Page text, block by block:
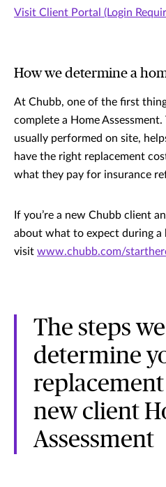
Visit Client Portal (Login
How we determine a
At Chubb, one of the first
complete a Home
usually performed on site,
have the right replacement
what they pay for insurance
If you’re a new Chubb client
about what to expect during a
visit www.chubb.com/
The steps
determine
new client
Assessment